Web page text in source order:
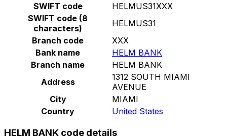
SWIFT code
HELMUS31XXX
SWIFT code (8
characters)
HELMUS31
Branch code
XXX
Bank name
HELM BANK
Branch name
HELM BANK
Address
1312 SOUTH MIAMI
AVENUE
City
MIAMI
Country
United States
HELM BANK code details